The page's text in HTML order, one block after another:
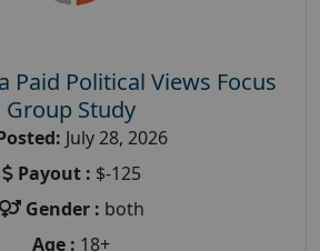
Paid Political Views Focus
Group Study
July 28, 2026
Payout : $-125
Gender : both
Age : 18+